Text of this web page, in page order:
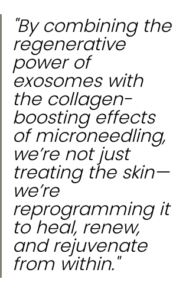
"By combining the
regenerative
power of
exosomes with
the collagen-
boosting effects
of microneedling,
we’re not just
treating the skin—
we’re
reprogramming it
to heal, renew,
and rejuvenate
from within."